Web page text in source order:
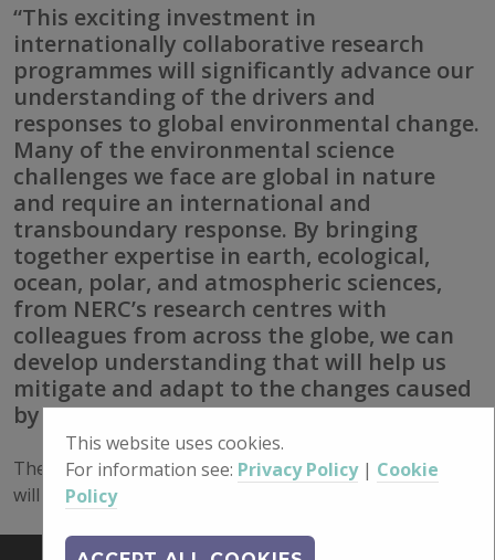
“This exciting investment in
internationally collaborative research
programmes will significantly advance our
understanding of the drivers and
responses to global environmental change.
Many of the environmental science
challenges we face are global in nature
and require an international and
transboundary response. By bringing
together expertise in earth, ecological,
ocean, polar, and atmospheric sciences,
from NERC’s research centres with
colleagues from across the globe, we can
develop understanding that will help us
mitigate and adapt to the changes caused
by global warming.”
The NERC National Capability International programme
will focus on research excellence and global public good.
This website uses cookies.
For information see: Privacy Policy| Cookie
Policy